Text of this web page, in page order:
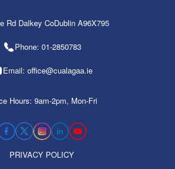
Rd Dalkey CoDublin A96X795
Phone: 01-2850783
Email: office@cualagaa.ie
Hours: 9am-2pm, Mon-Fri
PRIVACY POLICY